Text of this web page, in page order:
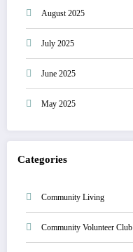
August 2025
July 2025
June 2025
May 2025
Categories
Community Living
Community Volunteer Club